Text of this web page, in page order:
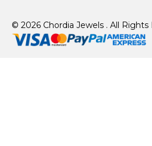
© 2026 Chordia Jewels . All Rights